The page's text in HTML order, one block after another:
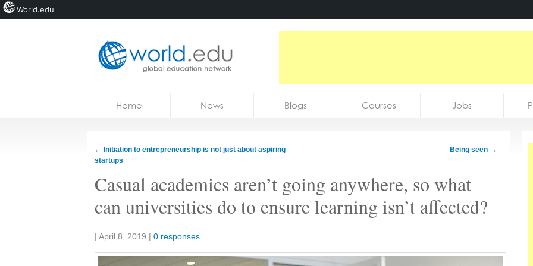
Courses
Jobs
Home News Blogs Courses Jobs
← Initiation to entrepreneurship is not just about aspiring
startups
Being seen →
Casual academics aren’t going anywhere, so what
can universities do to ensure learning isn’t affected?
Share:
| April 8, 2019 | 0 responses
World.edu